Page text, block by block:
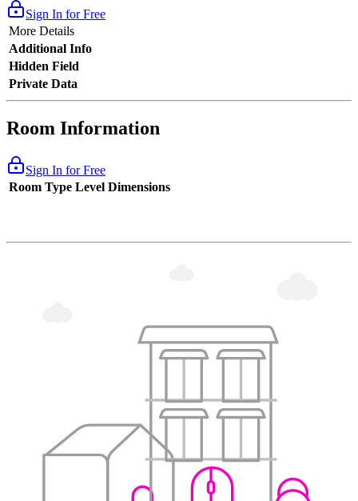
Sign In for Free
More Details
Additional Info
Hidden Field
Private Data
Room Information
Sign In for Free
Room Type Level Dimensions